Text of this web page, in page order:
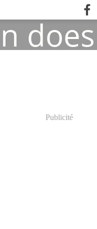
Publicité